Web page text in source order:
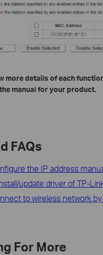
more details of each
manual for your product.
FAQs
the IP address
update driver of TP-
to wireless network
For More